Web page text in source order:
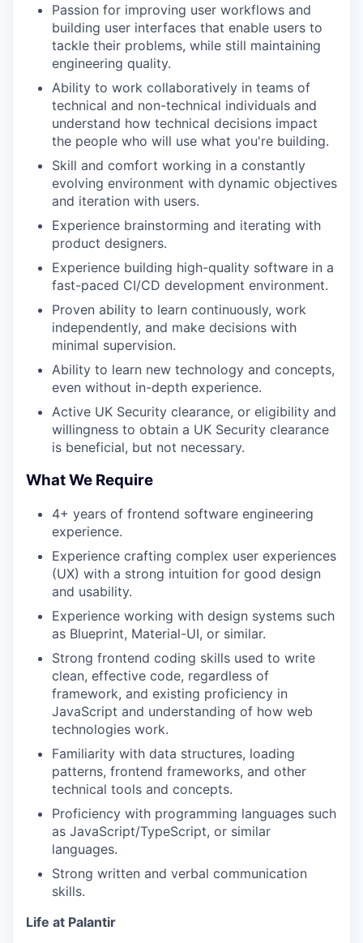
Passion for improving user workflows and
building user interfaces that enable users to
tackle their problems, while still maintaining
engineering quality.
Ability to work collaboratively in teams of
technical and non-technical individuals and
understand how technical decisions impact
the people who will use what you're building.
Skill and comfort working in a constantly
evolving environment with dynamic objectives
and iteration with users.
Experience brainstorming and iterating with
product designers.
Experience building high-quality software in a
fast-paced CI/CD development environment.
Proven ability to learn continuously, work
independently, and make decisions with
minimal supervision.
Ability to learn new technology and concepts,
even without in-depth experience.
Active UK Security clearance, or eligibility and
willingness to obtain a UK Security clearance
is beneficial, but not necessary.
What We Require
4+ years of frontend software engineering
experience.
Experience crafting complex user experiences
(UX) with a strong intuition for good design
and usability.
Experience working with design systems such
as Blueprint, Material-UI, or similar.
Strong frontend coding skills used to write
clean, effective code, regardless of
framework, and existing proficiency in
JavaScript and understanding of how web
technologies work.
Familiarity with data structures, loading
patterns, frontend frameworks, and other
technical tools and concepts.
Proficiency with programming languages such
as JavaScript/TypeScript, or similar
languages.
Strong written and verbal communication
skills.
Life at Palantir